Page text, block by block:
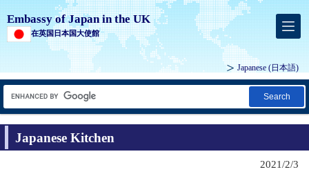
Embassy of Japan in the UK
在英国日本国大使館
Japanese (日本語)
Search
Japanese Kitchen
2021/2/3